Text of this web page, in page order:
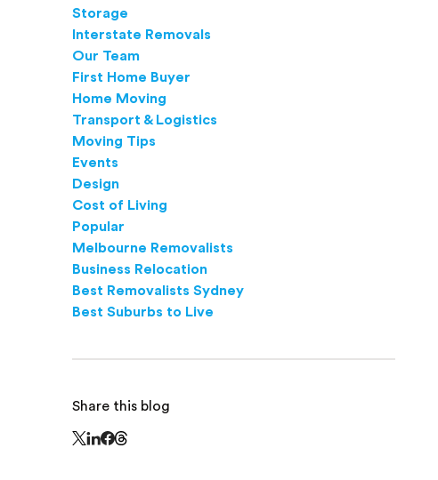
Storage
Interstate Removals
Our Team
First Home Buyer
Home Moving
Transport & Logistics
Moving Tips
Events
Design
Cost of Living
Popular
Melbourne Removalists
Business Relocation
Best Removalists Sydney
Best Suburbs to Live
Share this blog